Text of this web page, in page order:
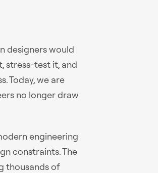
designers would
stress-test it, and
Today, we are
no longer draw
engineering
constraints. The
thousands of